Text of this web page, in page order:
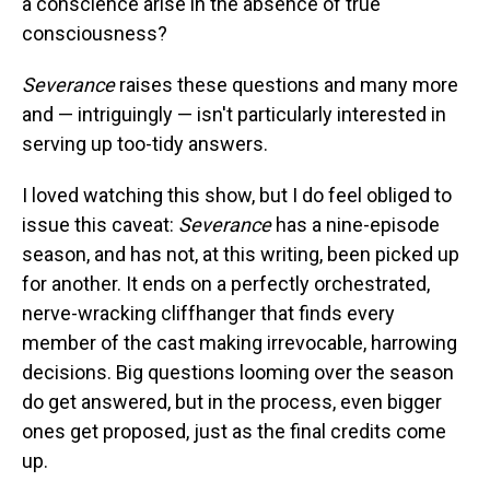
consciousness?
Severanceraises these questions and many more
and — intriguingly — isn't particularly interested in
serving up too-tidy answers.
I loved watching this show, but I do feel obliged to
issue this caveat: Severance has a nine-episode
season, and has not, at this writing, been picked up
for another. It ends on a perfectly orchestrated,
nerve-wracking cliffhanger that finds every
member of the cast making irrevocable, harrowing
decisions. Big questions looming over the season
do get answered, but in the process, even bigger
ones get proposed, just as the final credits come
up.